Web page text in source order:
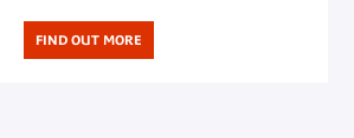
FIND OUT MORE